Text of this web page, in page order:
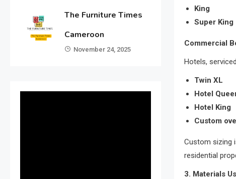
The Furniture Times
Cameroon
November 24, 2025
King
Super King
Commercial
Hotels,
Twin XL
Hotel
Hotel King
Custom
Custom sizing
residential
3. Materials